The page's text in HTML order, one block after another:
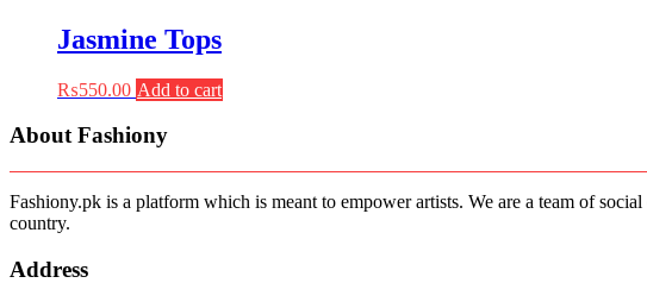
₨550.00.
Jasmine Tops
₨550.00 Add to cart
About Fashiony
Fashiony.pk is a platform which is meant to empower artists. We are a team of
country.
Address